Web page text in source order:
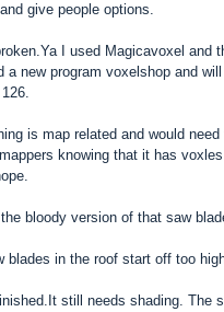
give people options.
I used Magicavoxel and
a new program voxelshop and
is map related and would
knowing that it has
bloody version of that saw
blades in the roof start off too
still needs shading. The